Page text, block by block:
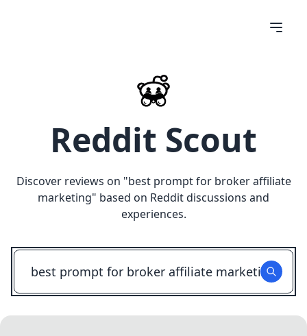
Reddit Scout
Discover reviews on "best prompt for broker affiliate
marketing" based on Reddit discussions and
experiences.